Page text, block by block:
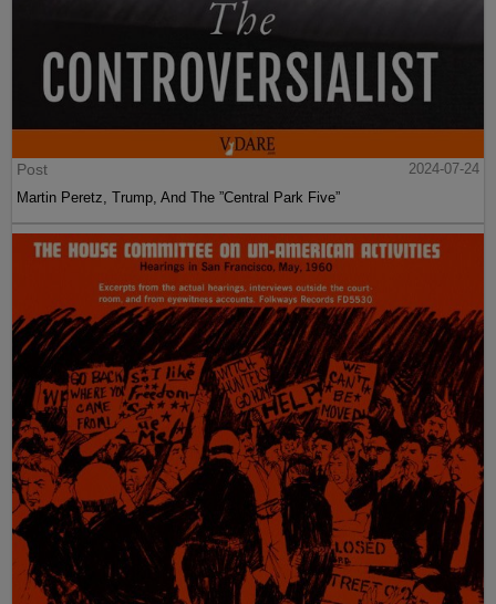
Post
2024-07-24
Martin Peretz, Trump, And The ”Central Park Five”